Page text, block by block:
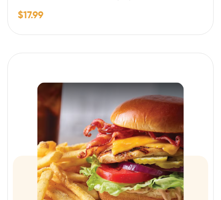
$17.99